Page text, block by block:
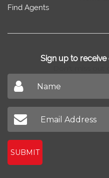
Find Agents
Sign up to
SUBMIT